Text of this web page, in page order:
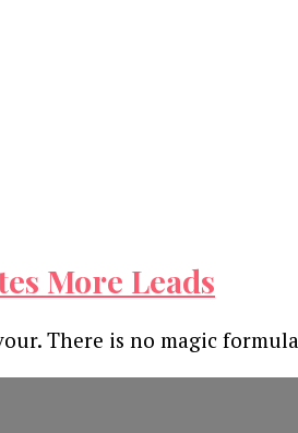
More Leads
There is no magic